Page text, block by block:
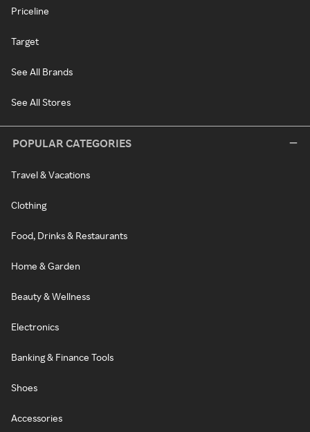
Priceline
Target
See All Brands
See All Stores
POPULAR CATEGORIES
Travel & Vacations
Clothing
Food, Drinks & Restaurants
Home & Garden
Beauty & Wellness
Electronics
Banking & Finance Tools
Shoes
Accessories